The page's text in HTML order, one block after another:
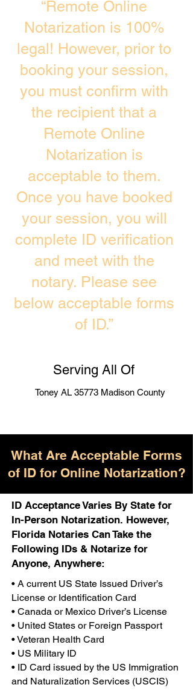
“Remote Online
Notarization is 100%
legal! However, prior to
booking your session,
you must confirm with
the recipient that a
Remote Online
Notarization is
acceptable to them.
Once you have booked
your session, you will
complete ID verification
and meet with the
notary. Please see
below acceptable forms
of ID.”
Serving All Of
Toney AL 35773 Madison County
What Are Acceptable Forms
of ID for Online Notarization?
ID Acceptance Varies By State for
In-Person Notarization. However,
Florida Notaries Can Take the
Following IDs & Notarize for
Anyone, Anywhere:
• A current US State Issued Driver’s
License or Identification Card
• Canada or Mexico Driver’s License
• United States or Foreign Passport
• Veteran Health Card
• US Military ID
• ID Card issued by the US Immigration
and Naturalization Services (USCIS)